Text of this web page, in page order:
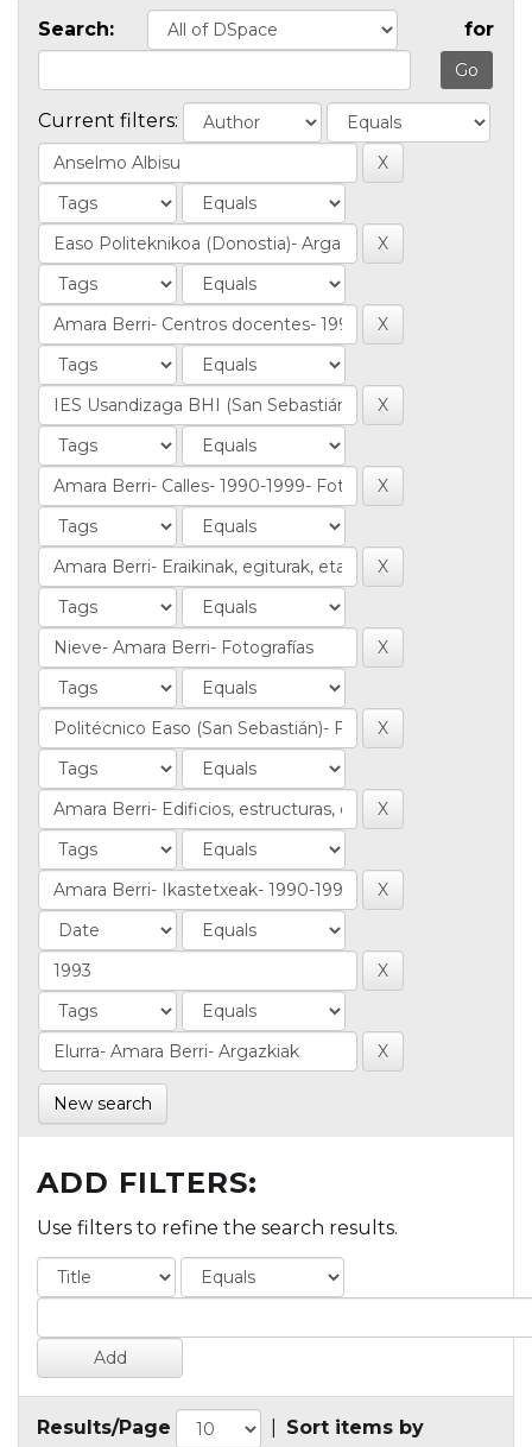
Search: for
Current filters:
New search
ADD FILTERS:
Use filters to refine the search results.
Results/Page Sort items by